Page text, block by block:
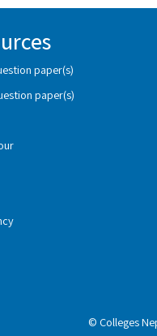
paper(s)
paper(s)
© Colleges